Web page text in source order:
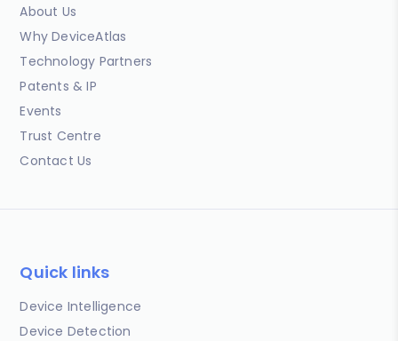
About Us
Why DeviceAtlas
Technology Partners
Patents & IP
Events
Trust Centre
Contact Us
Quick links
Device Intelligence
Device Detection